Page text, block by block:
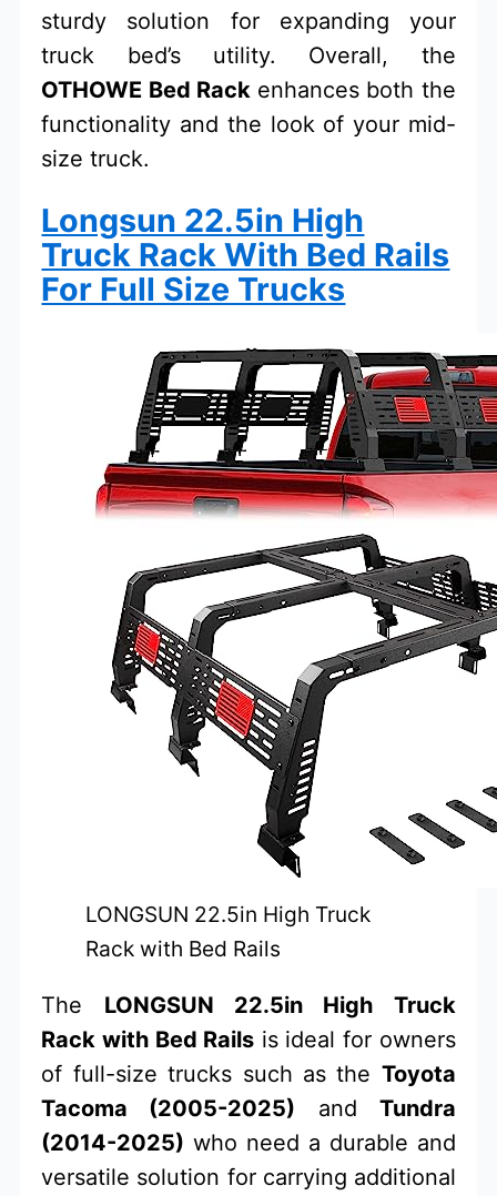
sturdy solution for expanding your
truck bed’s utility. Overall, the
OTHOWE Bed Rackenhances both the
functionality and the look of your mid-
size truck.
Longsun 22.5in High
Truck Rack With Bed Rails
For Full Size Trucks
LONGSUN 22.5in High Truck
Rack with Bed Rails
The LONGSUN 22.5in High Truck
Rack with Bed Rails is ideal for owners
of full-size trucks such as the Toyota
Tacoma (2005-2025) and Tundra
(2014-2025) who need a durable and
versatile solution for carrying additional